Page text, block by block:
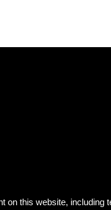
on this website,